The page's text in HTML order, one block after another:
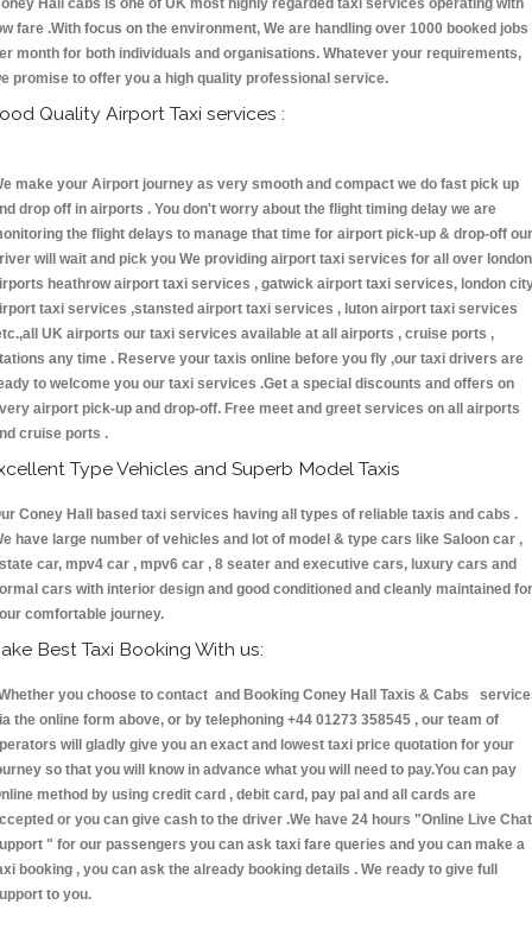
Hall cabs is one of UK most highly regarded taxi services operating with
fare .With focus on the environment, We are handling over 1000 booked jobs
month for both individuals and organisations. Whatever your requirements,
promise to offer you a high quality professional service.
Quality Airport Taxi services :
make your Airport journey as very smooth and compact we do fast pick up
drop off in airports . You don't worry about the flight timing delay we are
the flight delays to manage that time for airport pick-up & drop-off our
will wait and pick you We providing airport taxi services for all over london
heathrow airport taxi services , gatwick airport taxi services, london
taxi services ,stansted airport taxi services , luton airport taxi services
UK airports our taxi services available at all airports , cruise ports ,
any time . Reserve your taxis online before you fly ,our taxi drivers are
to welcome you our taxi services .Get a special discounts and offers on
airport pick-up and drop-off. Free meet and greet services on all airports
cruise ports .
Type Vehicles and Superb Model Taxis
Coney Hall based taxi services having all types of reliable taxis and cabs .
have large number of vehicles and lot of model & type cars like Saloon car ,
car, mpv4 car , mpv6 car , 8 seater and executive cars, luxury cars and
cars with interior design and good conditioned and cleanly maintained for
comfortable journey.
Best Taxi Booking With us:
you choose to contact and Booking Coney Hall Taxis & Cabs
the online form above, or by telephoning +44 01273 358545 , our team of
will gladly give you an exact and lowest taxi price quotation for your
so that you will know in advance what you will need to pay.You can pay
method by using credit card , debit card, pay pal and all cards are
or you can give cash to the driver .We have 24 hours "Online Live Chat
" for our passengers you can ask taxi fare queries and you can make a
booking , you can ask the already booking details . We ready to give full
to you.